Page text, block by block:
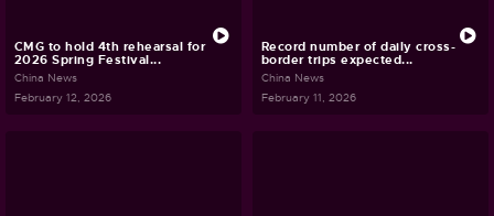
CMG to hold 4th rehearsal for
2026 Spring Festival...
China News
February 12, 2026
Record number of daily cross-
border trips expected...
China News
February 11, 2026